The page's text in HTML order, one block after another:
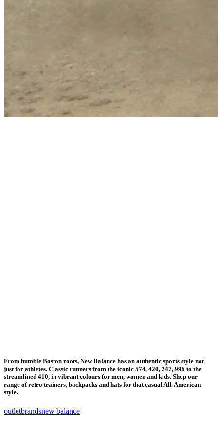
From humble Boston roots, New Balance has an authentic sports style not
just for athletes. Classic runners from the iconic 574, 420, 247, 996 to the
streamlined 410, in vibrant colours for men, women and kids. Shop our
range of retro trainers, backpacks and hats for that casual All-American
style.
outletbrandsnew balance